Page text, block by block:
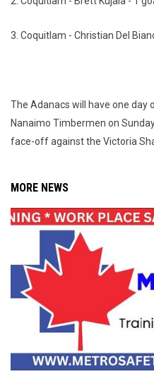
3. Coquitlam - Christian Del
The Adanacs will have one
Nanaimo Timbermen on
face-off against the Victoria
MORE NEWS